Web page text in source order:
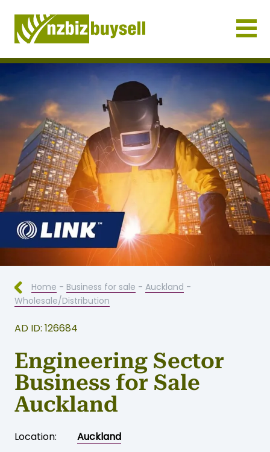
Businesses for Sale NZ
Home - Business for sale - Auckland -
Wholesale/Distribution
AD ID: 126684
Engineering Sector
Business for Sale
Auckland
Location:
Auckland